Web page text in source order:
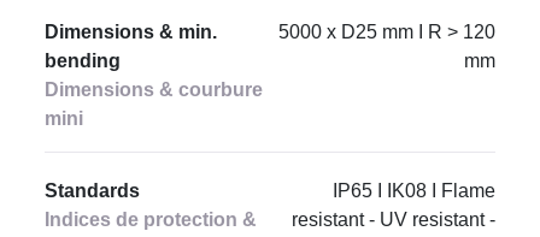
Dimensions & min.
bending
Dimensions & courbure
mini
5000 x D25 mm I R > 120
mm
Standards
Indices de protection &
IP65 I IK08 I Flame
resistant - UV resistant -